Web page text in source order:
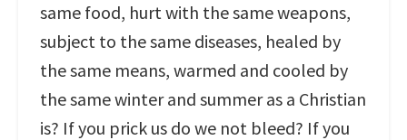
same food, hurt with the same weapons,
subject to the same diseases, healed by
the same means, warmed and cooled by
the same winter and summer as a Christian
is? If you prick us do we not bleed? If you